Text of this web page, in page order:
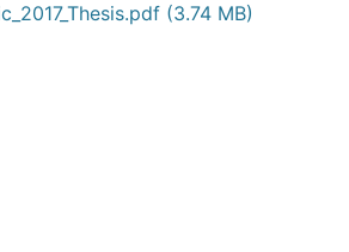
(3.74 MB)